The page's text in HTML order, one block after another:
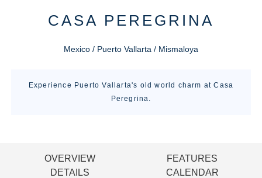
CASA PEREGRINA
Mexico / Puerto Vallarta / Mismaloya
Experience Puerto Vallarta's old world charm at Casa
Peregrina.
OVERVIEW
FEATURES
DETAILS
CALENDAR